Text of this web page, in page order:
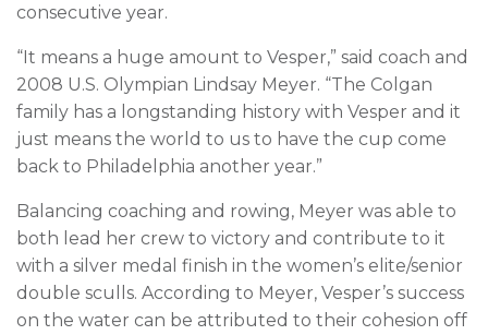
consecutive year.
“It means a huge amount to Vesper,” said coach and
2008 U.S. Olympian Lindsay Meyer. “The Colgan
family has a longstanding history with Vesper and it
just means the world to us to have the cup come
back to Philadelphia another year.”
Balancing coaching and rowing, Meyer was able to
both lead her crew to victory and contribute to it
with a silver medal finish in the women’s elite/senior
double sculls. According to Meyer, Vesper’s success
on the water can be attributed to their cohesion off